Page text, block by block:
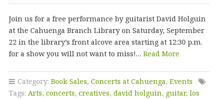
Join us for a free performance by guitarist David Holguin
at the Cahuenga Branch Library on Saturday, September
22 in the library’s front alcove area starting at 12:30 p.m.
for a show you will not want to miss!… Read More
Category: Book Sales, Concerts at Cahuenga, Events
Tags: Arts, concerts, creatives, david holguin, guitar, los